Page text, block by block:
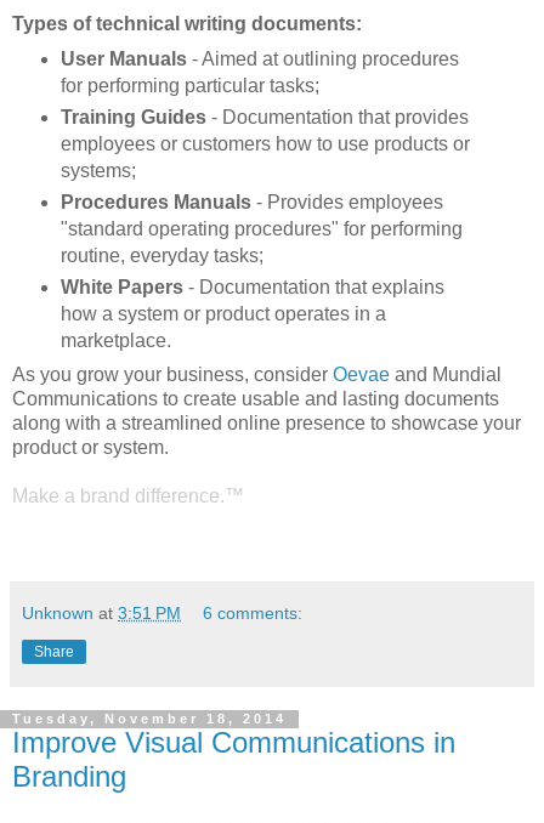
Types of technical writing documents:
User Manuals- Aimed at outlining procedures
for performing particular tasks;
Training Guides- Documentation that provides
employees or customers how to use products or
systems;
Procedures Manuals- Provides employees
"standard operating procedures" for performing
routine, everyday tasks;
White Papers- Documentation that explains
how a system or product operates in a
marketplace.
As you grow your business, consider Oevae and Mundial
Communications to create usable and lasting documents
along with a streamlined online presence to showcase your
product or system.
Make a brand difference.™
Unknown at 3:51 PM 6 comments:
Share
Tuesday, November 18, 2014
Improve Visual Communications in
Branding